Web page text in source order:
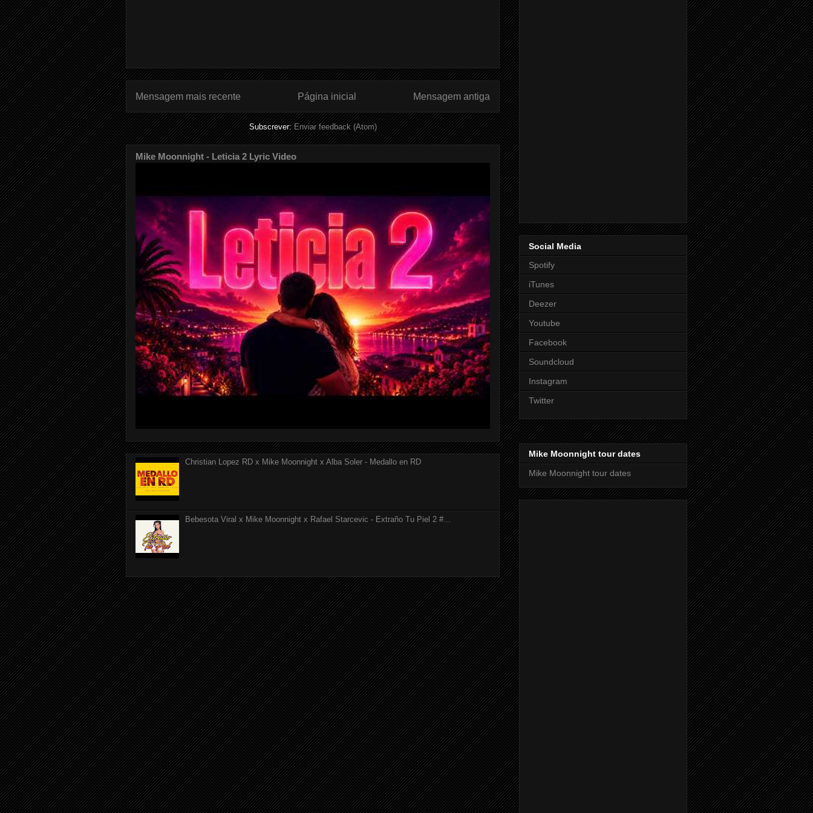
Mensagem mais recente Mensagem antiga
Página inicial
Subscrever:Enviar feedback (Atom)
Mike Moonnight - Leticia 2 Lyric Video
Christian Lopez RD x Mike Moonnight x Alba Soler - Medallo en RD
Bebesota Viral x Mike Moonnight x Rafael Starcevic - Extraño Tu Piel 2 #...
Social Media
Spotify
iTunes
Deezer
Youtube
Facebook
Soundcloud
Instagram
Twitter
Mike Moonnight tour dates
Mike Moonnight tour dates